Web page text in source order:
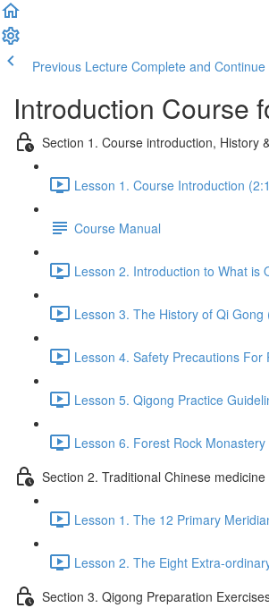
Previous Lecture Complete and Continue
Introduction Course
Section 1. Course introduction, History
Lesson 1. Course Introduction
Course Manual
Lesson 2. Introduction to What is
Lesson 3. The History of Qi Gong
Lesson 4. Safety Precautions For
Lesson 5. Qigong Practice
Lesson 6. Forest Rock
Section 2. Traditional Chinese
Lesson 1. The 12 Primary
Lesson 2. The Eight Extra-
Section 3. Qigong Preparation